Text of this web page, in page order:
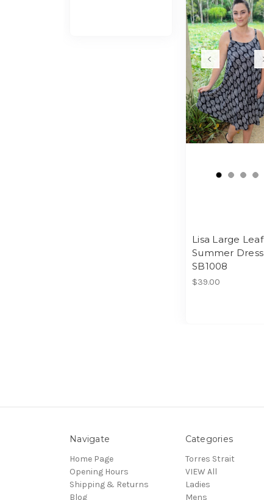
Lisa Large Leaf
Summer Dress
SB1008
$39.00
Navigate
Home Page
Opening Hours
Shipping & Returns
Blog
Categories
Torres Strait
VIEW All
Ladies
Mens